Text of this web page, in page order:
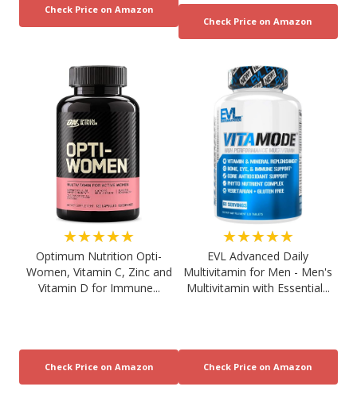
★★★★★
Optimum Nutrition Opti-
Women, Vitamin C, Zinc and
Vitamin D for Immune...
★★★★★
EVL Advanced Daily
Multivitamin for Men - Men's
Multivitamin with Essential...